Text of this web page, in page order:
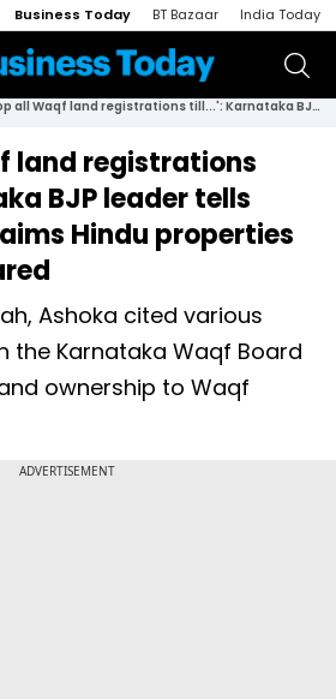
Business Today BT Bazaar India Today
'Stop all Waqf land registrations till...': Karnataka BJP leader tells Amit Shah, claims Hindu properties not being spared
land registrations
BJP leader tells
Hindu properties
Ashoka cited various
the Karnataka Waqf Board
ownership to Waqf